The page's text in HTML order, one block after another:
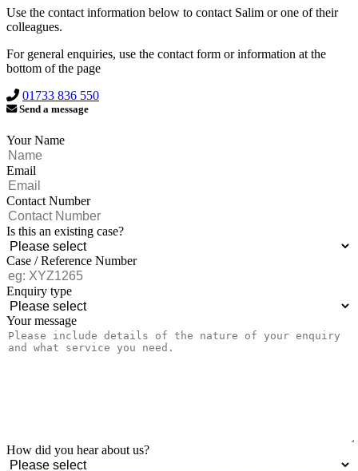
Use the contact information below to contact Salim or one of their
colleagues.
For general enquiries, use the contact form or information at the
bottom of the page
01733 836 550
Send a message
Your Name
Email
Contact Number
Is this an existing case?
Case / Reference Number
Enquiry type
Your message
How did you hear about us?